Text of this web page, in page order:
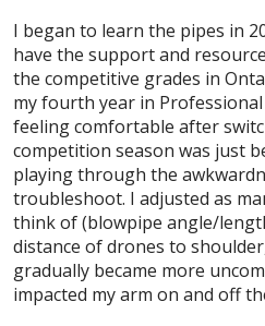
I began to learn the pipes in
have the support and
the competitive grades in
my fourth year in
feeling comfortable after
competition season was just
playing through the
troubleshoot. I adjusted as
think of (blowpipe angle/
distance of drones to
gradually became more
impacted my arm on and off